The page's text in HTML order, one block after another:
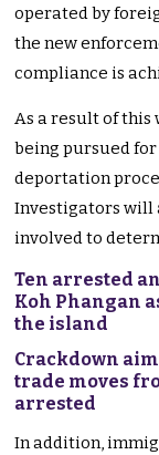
operated by
the new
compliance is
As a result of this
being pursued
deportation
Investigators will
involved to
Ten arrested
Koh Phangan
the island
Crackdown
trade moves
arrested
In addition,